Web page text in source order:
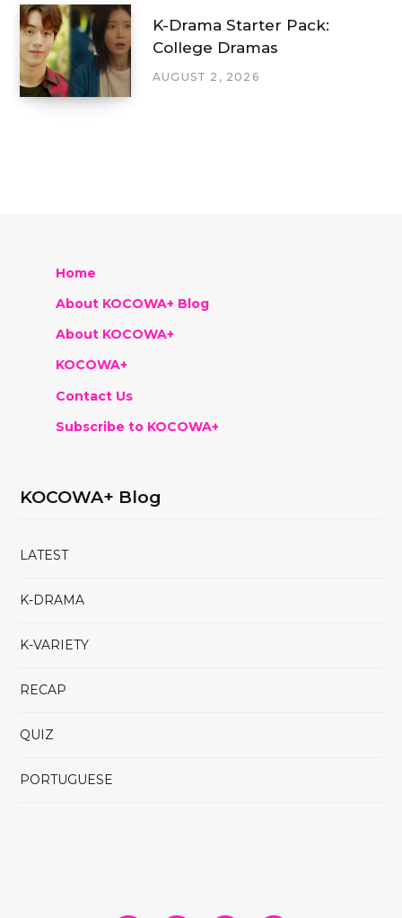
K-Drama Starter Pack:
College Dramas
AUGUST 2, 2026
Home
About KOCOWA+ Blog
About KOCOWA+
KOCOWA+
Contact Us
Subscribe to KOCOWA+
KOCOWA+ Blog
LATEST
K-DRAMA
K-VARIETY
RECAP
QUIZ
PORTUGUESE